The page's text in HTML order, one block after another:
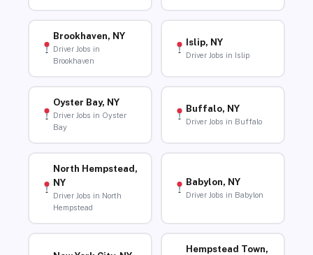
Brookhaven, NY
Driver Jobs in
Brookhaven
Islip, NY
Driver Jobs in Islip
Oyster Bay, NY
Driver Jobs in Oyster
Bay
Buffalo, NY
Driver Jobs in Buffalo
North Hempstead,
NY
Driver Jobs in North
Hempstead
Babylon, NY
Driver Jobs in Babylon
Hempstead Town,